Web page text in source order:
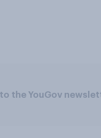
the YouGov